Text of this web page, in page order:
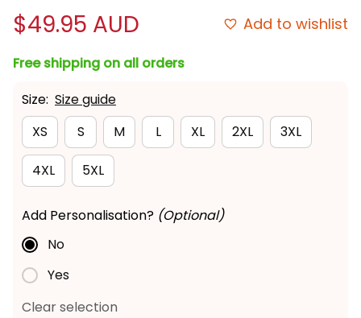
$49.95 AUD Add to wishlist
Free shipping on all orders
Size: Size guide
XS
S M L XL 2XL 3XL
4XL 5XL
Add Personalisation? (Optional)
No
Yes
Clear selection